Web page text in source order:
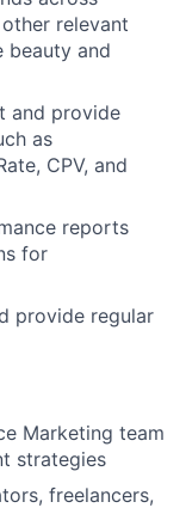
relevant
beauty and
and provide
as
CPV, and
reports
for
provide regular
Marketing team
strategies
freelancers,